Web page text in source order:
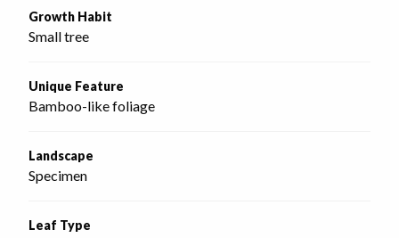
Growth Habit
Small tree
Unique Feature
Bamboo-like foliage
Landscape
Specimen
Leaf Type